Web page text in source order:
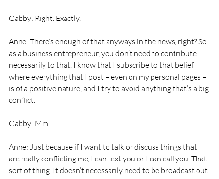
Gabby: Right. Exactly.
Anne: There’s enough of that anyways in the news, right? So
as a business entrepreneur, you don’t need to contribute
necessarily to that. I know that I subscribe to that belief
where everything that I post – even on my personal pages –
is of a positive nature, and I try to avoid anything that’s a big
conflict.
Gabby: Mm.
Anne: Just because if I want to talk or discuss things that
are really conflicting me, I can text you or I can call you. That
sort of thing. It doesn’t necessarily need to be broadcast out